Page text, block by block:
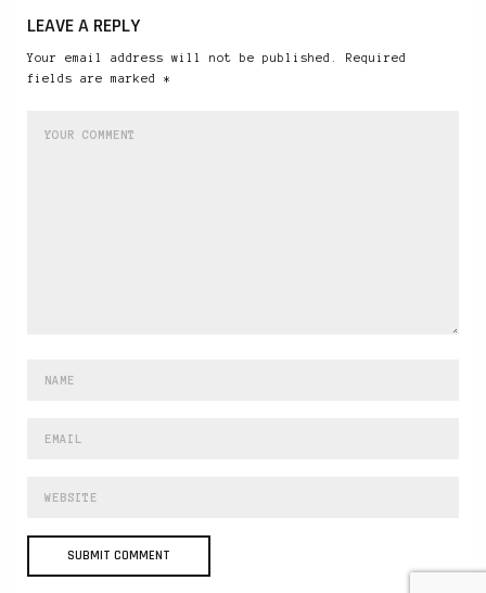
LEAVE A REPLY
Your email address will not be published. Required
fields are marked *